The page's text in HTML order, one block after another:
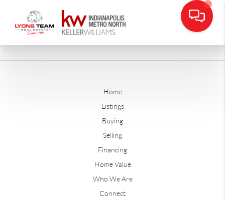
Home
Listings
Buying
Selling
Financing
Home Value
Who We Are
Connect